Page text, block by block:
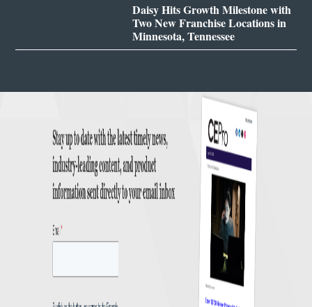
Daisy Hits Growth Milestone with
Two New Franchise Locations in
Minnesota, Tennessee